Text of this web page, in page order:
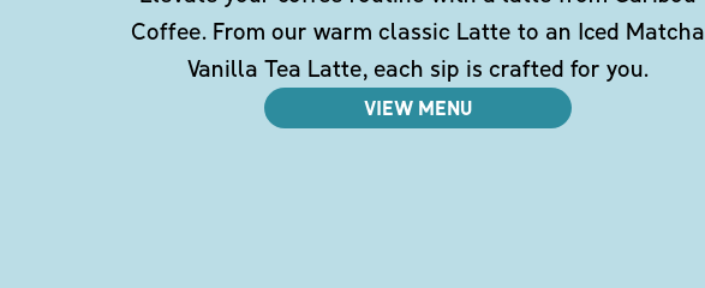
Coffee. From our warm classic Latte to an Iced Matcha
Vanilla Tea Latte, each sip is crafted for you.
VIEW MENU